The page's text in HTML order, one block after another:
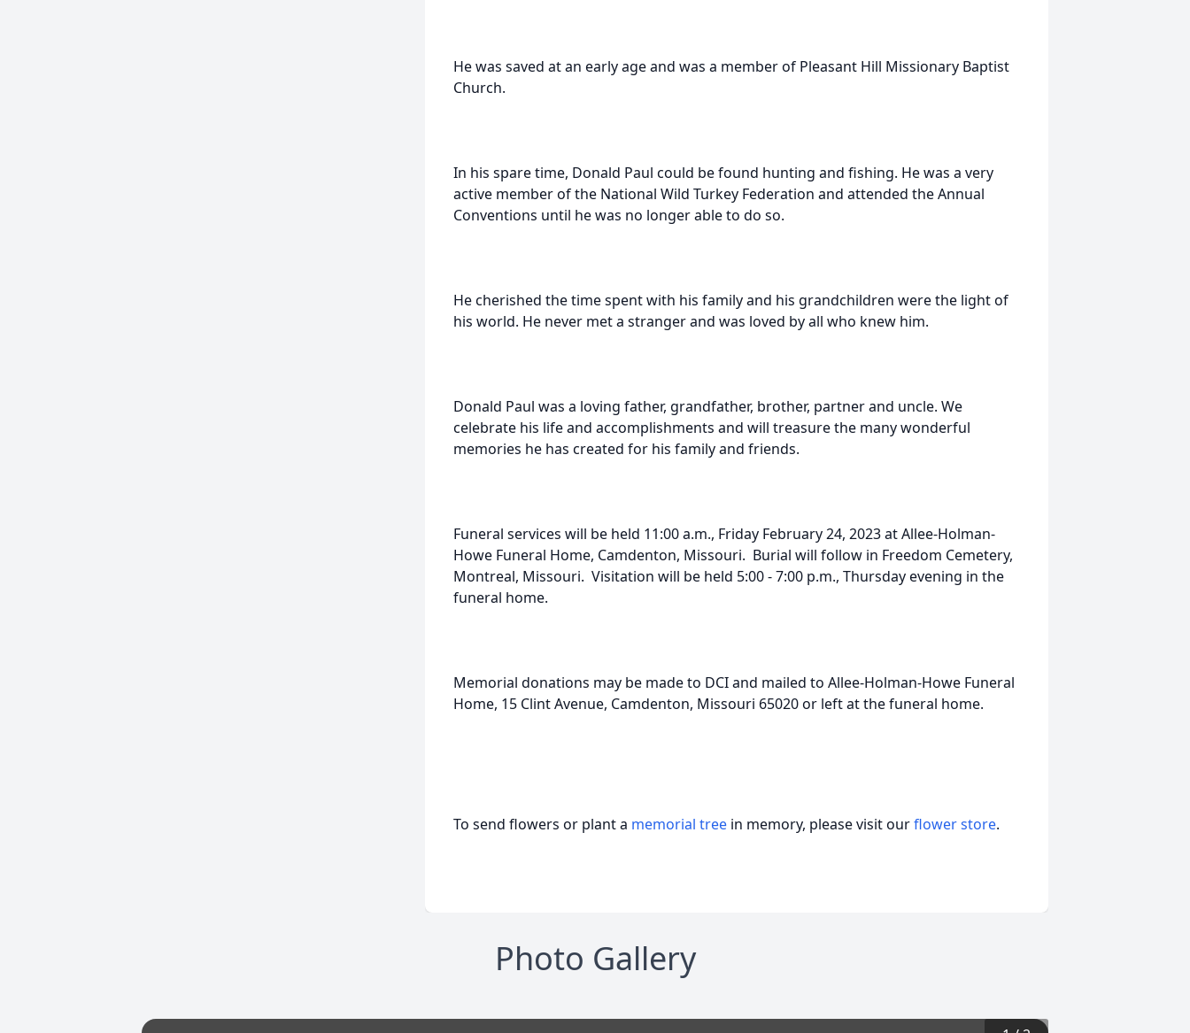
He was saved at an early age and was a member of Pleasant Hill Missionary Baptist
Church.
In his spare time, Donald Paul could be found hunting and fishing. He was a very
active member of the National Wild Turkey Federation and attended the Annual
Conventions until he was no longer able to do so.
He cherished the time spent with his family and his grandchildren were the light of
his world. He never met a stranger and was loved by all who knew him.
Donald Paul was a loving father, grandfather, brother, partner and uncle. We
celebrate his life and accomplishments and will treasure the many wonderful
memories he has created for his family and friends.
Funeral services will be held 11:00 a.m., Friday February 24, 2023 at Allee-Holman-
Howe Funeral Home, Camdenton, Missouri. Burial will follow in Freedom Cemetery,
Montreal, Missouri. Visitation will be held 5:00 - 7:00 p.m., Thursday evening in the
funeral home.
Memorial donations may be made to DCI and mailed to Allee-Holman-Howe Funeral
Home, 15 Clint Avenue, Camdenton, Missouri 65020 or left at the funeral home.
To send flowers or plant a memorial tree in memory, please visit ourflower store.
Photo Gallery